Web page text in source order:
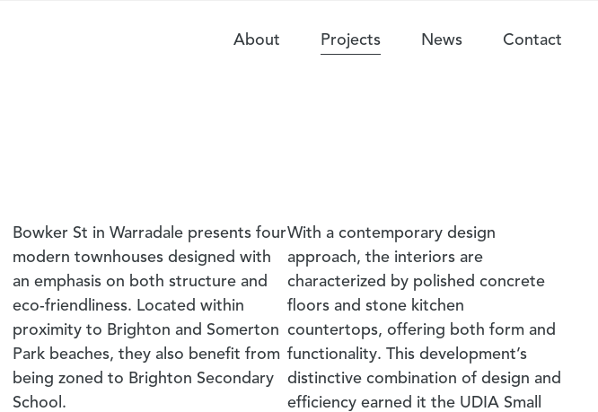
About Projects News Contact
Bowker St in Warradale presents four
modern townhouses designed with
an emphasis on both structure and
eco-friendliness. Located within
proximity to Brighton and Somerton
Park beaches, they also benefit from
being zoned to Brighton Secondary
School.
With a contemporary design
approach, the interiors are
characterized by polished concrete
floors and stone kitchen
countertops, offering both form and
functionality. This development’s
distinctive combination of design and
efficiency earned it the UDIA Small